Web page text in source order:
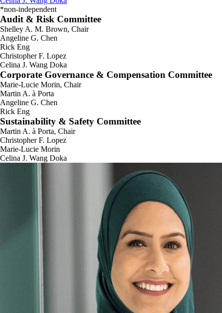
*non-independent
Audit & Risk Committee
Shelley A. M. Brown, Chair
Angeline G. Chen
Rick Eng
Christopher F. Lopez
Celina J. Wang Doka
Corporate Governance & Compensation Committee
Marie-Lucie Morin, Chair
Martin A. à Porta
Angeline G. Chen
Rick Eng
Sustainability & Safety Committee
Martin A. à Porta, Chair
Christopher F. Lopez
Marie-Lucie Morin
Celina J. Wang Doka